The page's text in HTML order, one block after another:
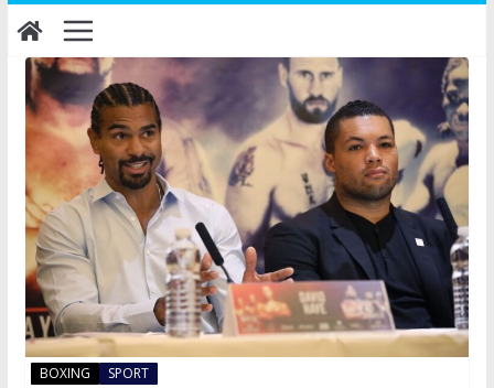
Skip
to
content
BOXING SPORT